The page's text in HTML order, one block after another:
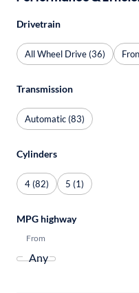
Drivetrain
All Wheel Drive (36)
Transmission
Automatic (83)
Cylinders
4 (82) 5 (1)
MPG highway
From